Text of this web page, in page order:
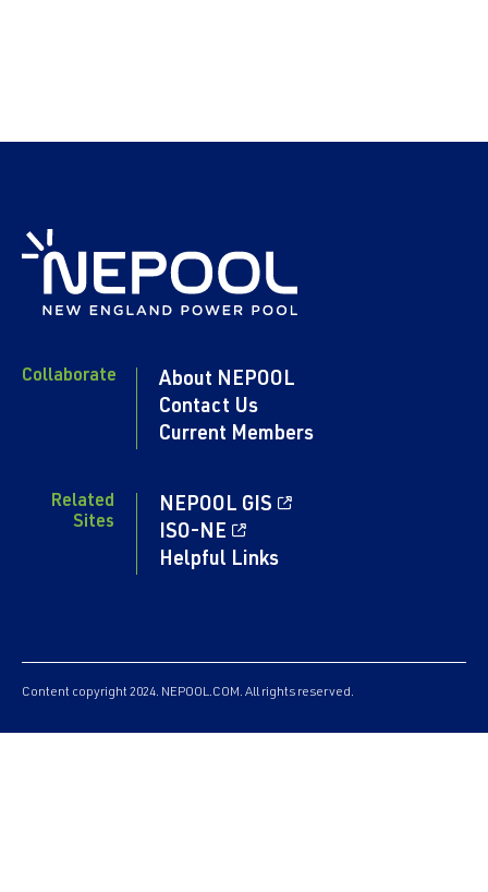
Collaborate
About NEPOOL
Contact Us
Current Members
Related
Sites
NEPOOL GIS
ISO-NE
Helpful Links
Content copyright 2024. NEPOOL.COM. All rights reserved.